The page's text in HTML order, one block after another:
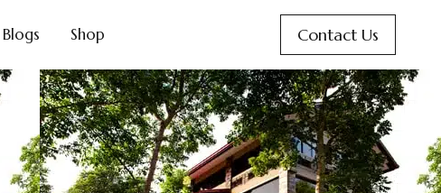
Blogs Shop Contact Us